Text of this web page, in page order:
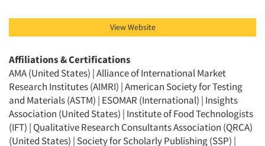
View Website
Affiliations & Certifications
AMA (United States) | Alliance of International Market
Research Institutes (AIMRI) | American Society for Testing
and Materials (ASTM) | ESOMAR (International) | Insights
Association (United States) | Institute of Food Technologists
(IFT) | Qualitative Research Consultants Association (QRCA)
(United States) | Society for Scholarly Publishing (SSP) |